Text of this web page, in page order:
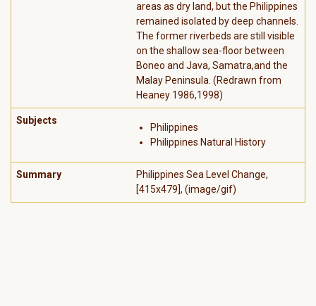
areas as dry land, but the Philippines
remained isolated by deep channels.
The former riverbeds are still visible
on the shallow sea-floor between
Boneo and Java, Samatra,and the
Malay Peninsula. (Redrawn from
Heaney 1986,1998)
Subjects
Philippines
Philippines Natural History
Summary
Philippines Sea Level Change,
[415x479], (image/gif)